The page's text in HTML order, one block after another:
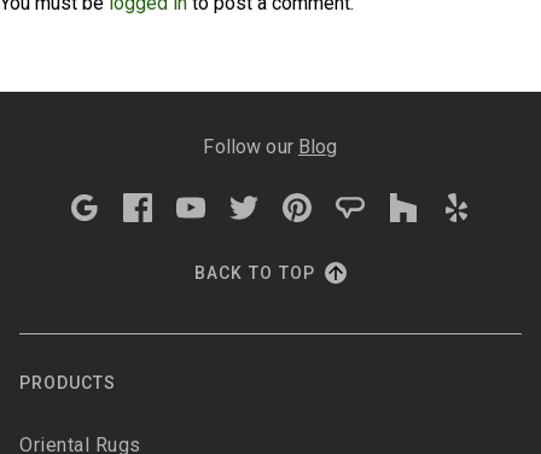
Follow our Blog
BACK TO TOP
PRODUCTS
Oriental Rugs